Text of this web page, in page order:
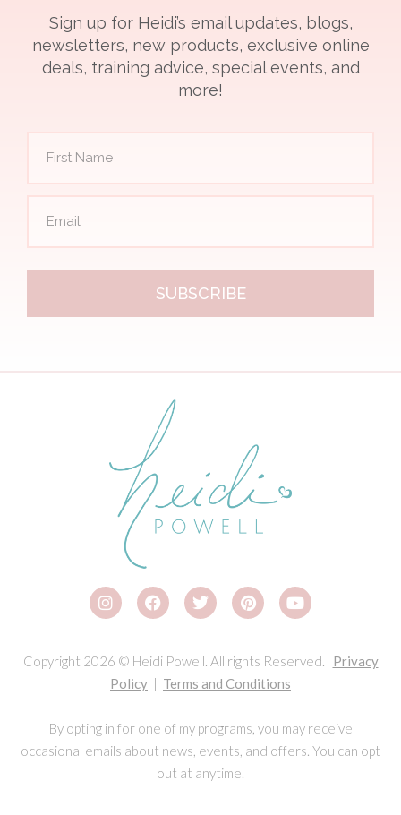
Sign up for Heidi’s email updates, blogs,
newsletters, new products, exclusive online
deals, training advice, special events, and
more!
SUBSCRIBE
Copyright 2026 © Heidi Powell. All rights Reserved. Privacy
Policy | Terms and Conditions
By opting in for one of my programs, you may receive
occasional emails about news, events, and offers. You can opt
out at anytime.